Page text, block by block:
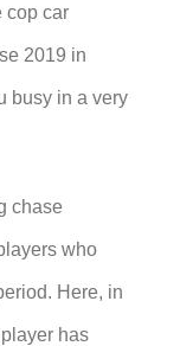
cop car
2019 in
busy in a very
chase
who
Here, in
has